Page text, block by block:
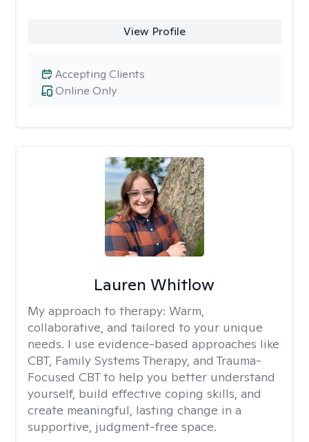
View Profile
Online Only
Accepting Clients
Lauren Whitlow
My approach to therapy: Warm,
collaborative, and tailored to your unique
needs. I use evidence-based approaches like
CBT, Family Systems Therapy, and Trauma-
Focused CBT to help you better understand
yourself, build effective coping skills, and
create meaningful, lasting change in a
supportive, judgment-free space.